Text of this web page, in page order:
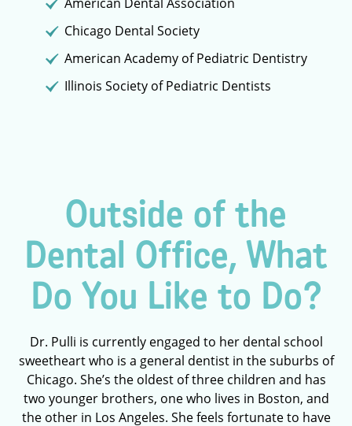
Chicago Dental Society
American Academy of Pediatric Dentistry
Illinois Society of Pediatric Dentists
Outside of the
Dental Office, What
Do You Like to Do?
Dr. Pulli is currently engaged to her dental school
sweetheart who is a general dentist in the suburbs of
Chicago. She’s the oldest of three children and has
two younger brothers, one who lives in Boston, and
the other in Los Angeles. She feels fortunate to have